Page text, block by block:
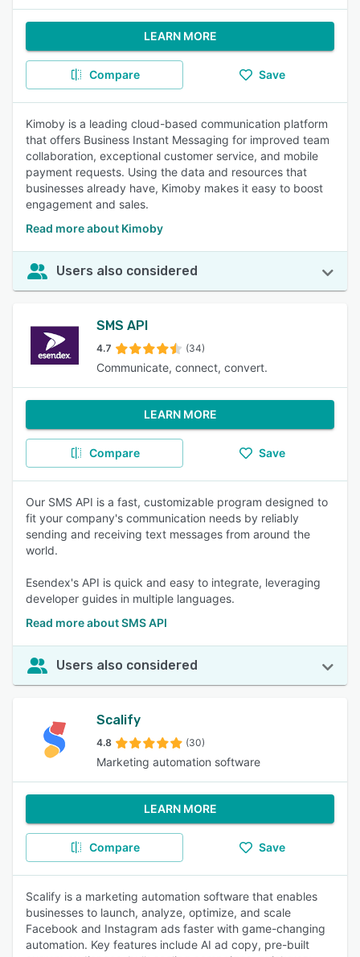
LEARN MORE
Compare Save
Kimoby is a leading cloud-based communication platform
that offers Business Instant Messaging for improved team
collaboration, exceptional customer service, and mobile
payment requests. Using the data and resources that
businesses already have, Kimoby makes it easy to boost
engagement and sales.
Read more about Kimoby
Users also considered
SMS API
4.7 (34)
Communicate, connect, convert.
LEARN MORE
Compare Save
Our SMS API is a fast, customizable program designed to
fit your company's communication needs by reliably
sending and receiving text messages from around the
world.
Esendex's API is quick and easy to integrate, leveraging
developer guides in multiple languages.
Read more about SMS API
Users also considered
Scalify
4.8 (30)
Marketing automation software
LEARN MORE
Compare Save
Scalify is a marketing automation software that enables
businesses to launch, analyze, optimize, and scale
Facebook and Instagram ads faster with game-changing
automation. Key features include AI ad copy, pre-built